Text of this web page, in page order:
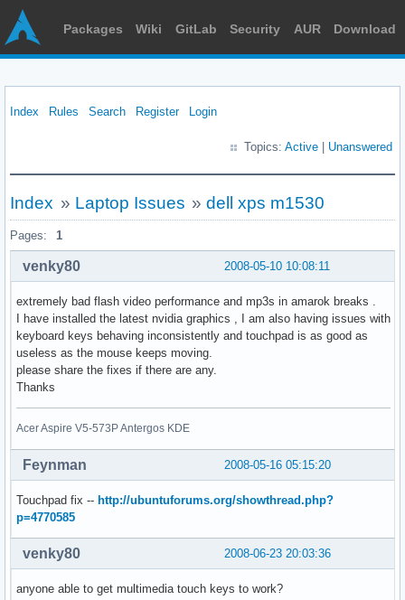
Packages Wiki GitLab Security AUR Download
Index Rules Search Register Login
Topics: Active Unanswered
Index » Laptop Issues »dell xps m1530
Pages: 1
2008-05-10 10:08:11
venky80
extremely bad flash video performance and mp3s in amarok breaks .
I have installed the latest nvidia graphics , I am also having issues with
keyboard keys behaving inconsistently and touchpad is as good as
useless as the mouse keeps moving.
please share the fixes if there are any.
Thanks
Acer Aspire V5-573P Antergos KDE
2008-05-16 05:15:20
Feynman
Touchpad fix -- http://ubuntuforums.org/showthread.php?
p=4770585
2008-06-23 20:03:36
venky80
anyone able to get multimedia touch keys to work?